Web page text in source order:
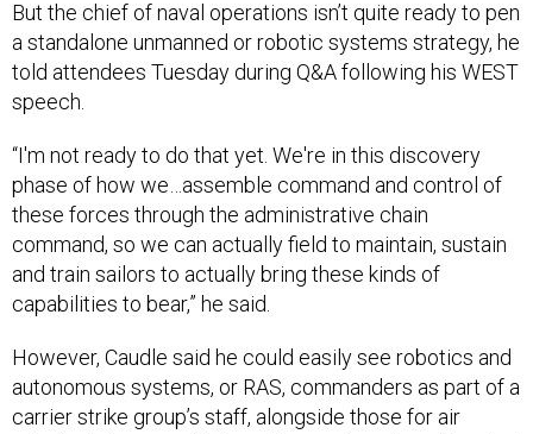
a standalone unmanned or robotic systems strategy, he
told attendees Tuesday during Q&A following his WEST
speech.
phase of how we…assemble command and control of
these forces through the administrative chain
command, so we can actually field to maintain, sustain
and train sailors to actually bring these kinds of
capabilities to bear,” he said.
autonomous systems, or RAS, commanders as part of a
carrier strike group’s staff, alongside those for air
missile defense and information warfare, “to advise that